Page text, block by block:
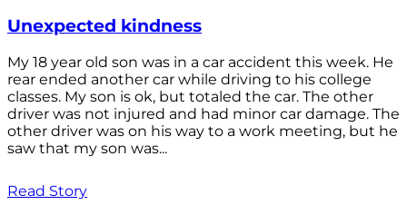
Unexpected kindness
My 18 year old son was in a car accident this week. He
rear ended another car while driving to his college
classes. My son is ok, but totaled the car. The other
driver was not injured and had minor car damage. The
other driver was on his way to a work meeting, but he
saw that my son was...
Read Story